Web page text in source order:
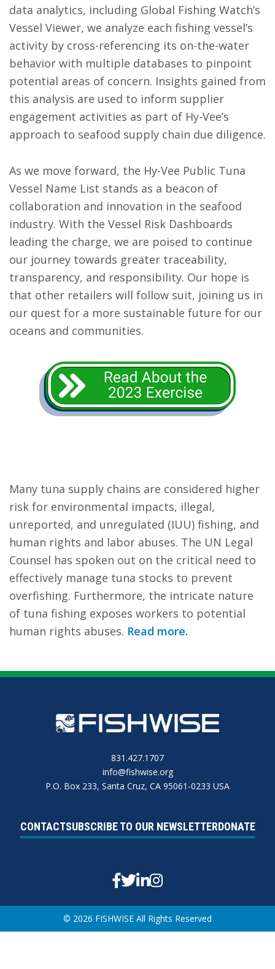
data analytics, including Global Fishing Watch’s
Vessel Viewer, we analyze each fishing vessel’s
activity by cross-referencing its on-the-water
behavior with multiple databases to pinpoint
potential areas of concern. Insights gained from
this analysis are used to inform supplier
engagement activities as part of Hy-Vee’s
approach to seafood supply chain due diligence.
As we move forward, the Hy-Vee Public Tuna
Vessel Name List stands as a beacon of
collaboration and innovation in the seafood
industry. With the Vessel Risk Dashboards
leading the charge, we are poised to continue
our journey towards greater traceability,
transparency, and responsibility. Our hope is
that other retailers will follow suit, joining us in
our quest for a more sustainable future for our
oceans and communities.
Many tuna supply chains are considered higher
risk for environmental impacts, illegal,
unreported, and unregulated (IUU) fishing, and
human rights and labor abuses. The UN Legal
Counsel has spoken out on the critical need to
effectively manage tuna stocks to prevent
overfishing. Furthermore, the intricate nature
of tuna fishing exposes workers to potential
human rights abuses. Read more.
831.427.1707
info@fishwise.org
P.O. Box 233, Santa Cruz, CA 95061-0233 USA
CONTACTSUBSCRIBE TO OUR NEWSLETTERDONATE
Facebook
Twitter
Linkedin
Instagram
© 2026 FISHWISE All Rights Reserved